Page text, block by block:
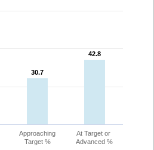
30.7
30.7
42.8
42.8
Approaching
Target %
At Target or
Advanced %